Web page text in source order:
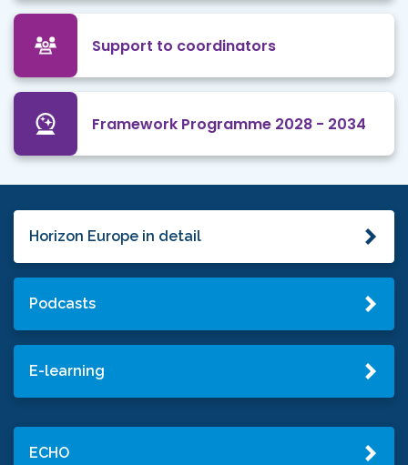
Support to coordinators
Framework Programme 2028 - 2034
Horizon Europe in detail
Podcasts
E-learning
ECHO